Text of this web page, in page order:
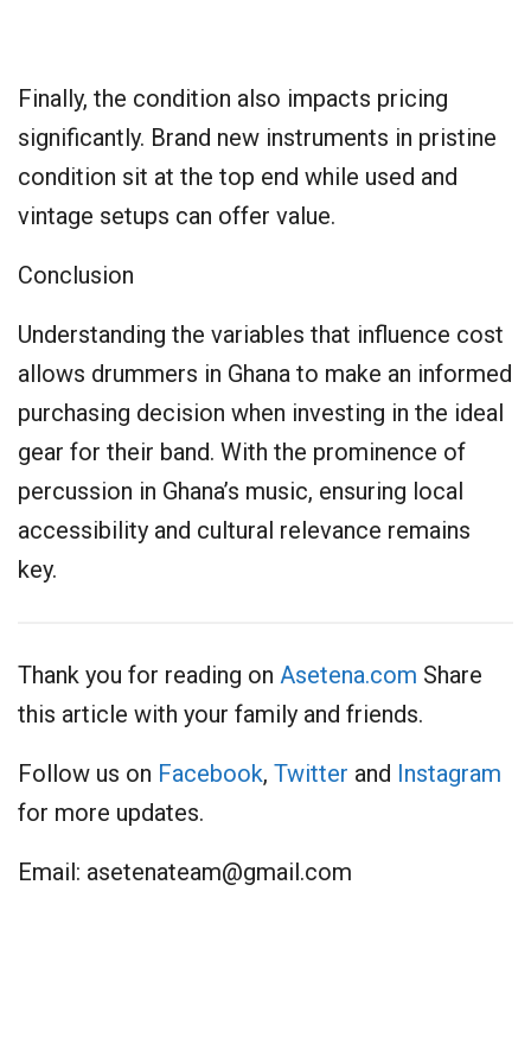
Finally, the condition also impacts pricing
significantly. Brand new instruments in pristine
condition sit at the top end while used and
vintage setups can offer value.
Conclusion
Understanding the variables that influence cost
allows drummers in Ghana to make an informed
purchasing decision when investing in the ideal
gear for their band. With the prominence of
percussion in Ghana’s music, ensuring local
accessibility and cultural relevance remains
key.
Thank you for reading on Asetena.com Share
this article with your family and friends.
Follow us on Facebook, Twitter and Instagram
for more updates.
Email: asetenateam@gmail.com